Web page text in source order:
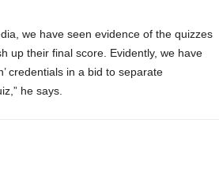
we have seen evidence of the quizzes
up their final score. Evidently, we have
credentials in a bid to separate
he says.